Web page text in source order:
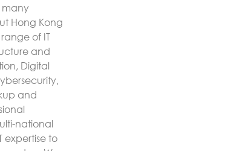
many
Hong Kong
of IT
and
Digital
and
national
expertise to